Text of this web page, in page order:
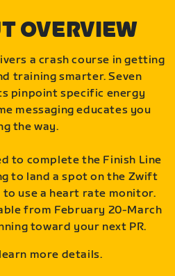
OVERVIEW
a crash course in getting
training smarter. Seven
pinpoint specific energy
messaging educates you
the way.
to complete the Finish Line
to land a spot on the Zwift
to use a heart rate monitor.
from February 20-March
toward your next PR.
more details.